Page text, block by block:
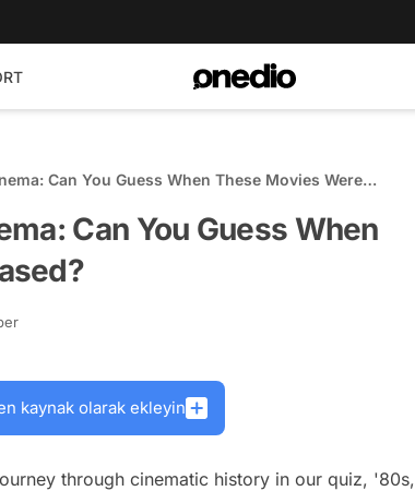
Can You Guess When These Movies Were
Can You Guess When
kaynak olarak ekleyin
through cinematic history in our quiz, '80s,